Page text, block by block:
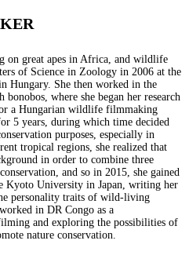
on great apes in Africa, and wildlife
of Science in Zoology in 2006 at the
Hungary. She then worked in the
where she began her research
a Hungarian wildlife filmmaking
5 years, during which time decided
purposes, especially in
tropical regions, she realized that
in order to combine three
and so in 2015, she gained
Kyoto University in Japan, writing her
personality traits of wild-living
in DR Congo as a
and exploring the possibilities of
nature conservation.